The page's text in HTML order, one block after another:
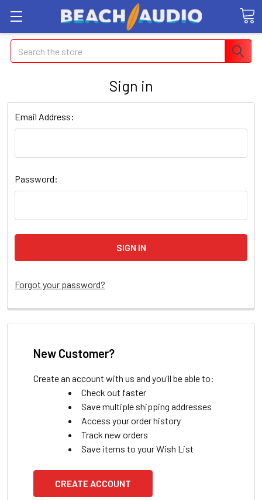
Search
Sign in
Email Address:
Password:
Forgot your password?
New Customer?
Create an account with us and you'll be able to:
Check out faster
Save multiple shipping addresses
Access your order history
Track new orders
Save items to your Wish List
CREATE ACCOUNT